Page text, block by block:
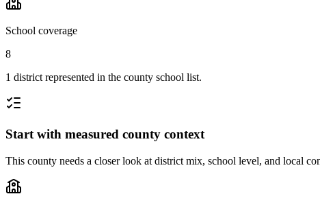
School coverage
8
1 district represented in the county school list.
Start with measured county context
This county needs a closer look at district mix, school level, and local